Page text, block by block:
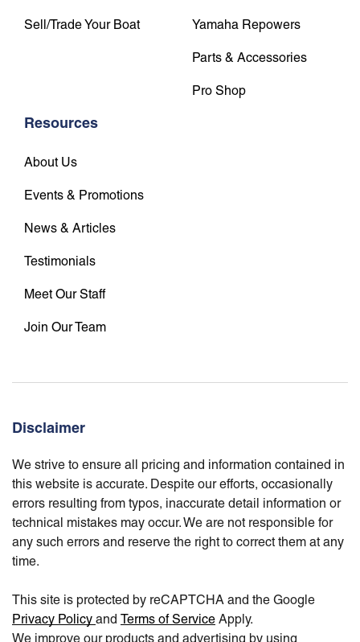
Sell/Trade Your Boat Yamaha Repowers
Parts & Accessories
Pro Shop
Resources
About Us
Events & Promotions
News & Articles
Testimonials
Meet Our Staff
Join Our Team
Disclaimer
We strive to ensure all pricing and information contained in
this website is accurate. Despite our efforts, occasionally
errors resulting from typos, inaccurate detail information or
technical mistakes may occur. We are not responsible for
any such errors and reserve the right to correct them at any
time.
This site is protected by reCAPTCHA and the Google
Privacy Policy and Terms of Service Apply.
We improve our products and advertising by using